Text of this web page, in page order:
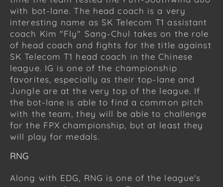
with bot-lane. The head coach is a very
interesting name as SK Telecom T1 assistant
coach Kim "Fly" Sang-Chul takes on the role
of head coach and fights for the title against
SK Telecom T1 head coach in the Chinese
league. IG is one of the championship
favorites, especially as their top-lane and
Jungle are at the very top of the league. If
the bot-lane is able to find a common pitch
with the team, they will be able to challenge
for the FPX championship, but at least they
will play for medals.
RNG
Along with EDG, RNG is one of the league's